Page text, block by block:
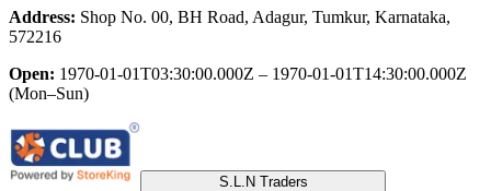
Address: Shop No. 00, BH Road, Adagur, Tumkur, Karnataka,
572216
Open: 1970-01-01T03:30:00.000Z – 1970-01-01T14:30:00.000Z
(Mon–Sun)
S.L.N Traders